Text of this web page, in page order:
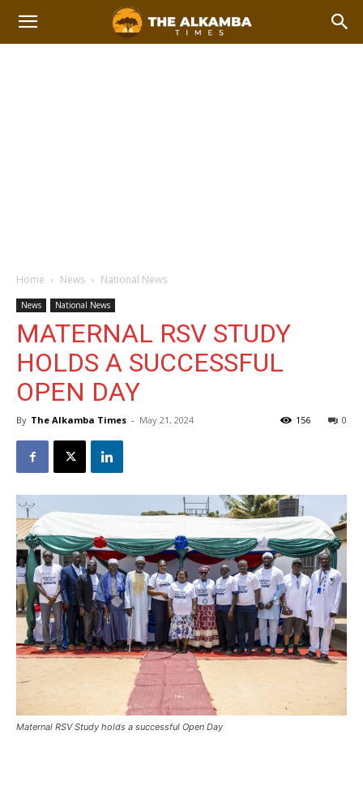
Home News National News
News National News
MATERNAL RSV STUDY
HOLDS A SUCCESSFUL
OPEN DAY
By The Alkamba Times - May 21, 2024 0
156
Maternal RSV Study holds a successful Open Day